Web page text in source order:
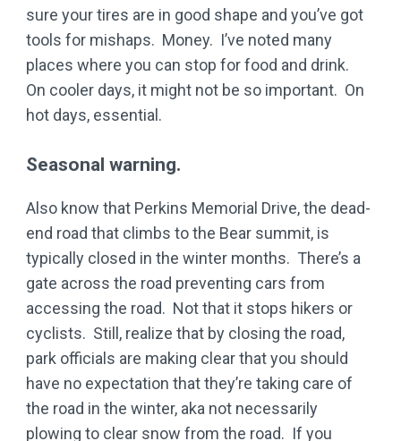
sure your tires are in good shape and you’ve got
tools for mishaps. Money. I’ve noted many
places where you can stop for food and drink.
On cooler days, it might not be so important. On
hot days, essential.
Seasonal warning.
Also know that Perkins Memorial Drive, the dead-
end road that climbs to the Bear summit, is
typically closed in the winter months. There’s a
gate across the road preventing cars from
accessing the road. Not that it stops hikers or
cyclists. Still, realize that by closing the road,
park officials are making clear that you should
have no expectation that they’re taking care of
the road in the winter, aka not necessarily
plowing to clear snow from the road. If you